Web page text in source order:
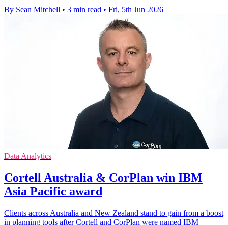
By Sean Mitchell • 3 min read • Fri, 5th Jun 2026
Data Analytics
Cortell Australia & CorPlan win IBM
Asia Pacific award
Clients across Australia and New Zealand stand to gain from a boost
in planning tools after Cortell and CorPlan were named IBM